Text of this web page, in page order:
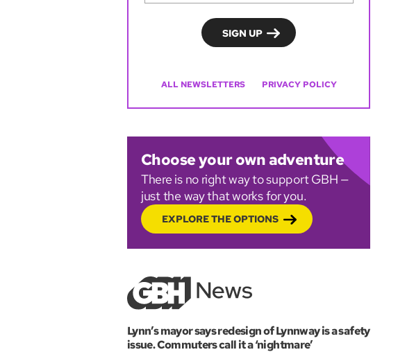
ALL NEWSLETTERS PRIVACY POLICY
Choose your own adventure
There is no right way to support GBH —
just the way that works for you.
EXPLORE THE OPTIONS
Lynn’s mayor says redesign of Lynnway is a safety
issue. Commuters call it a ‘nightmare’